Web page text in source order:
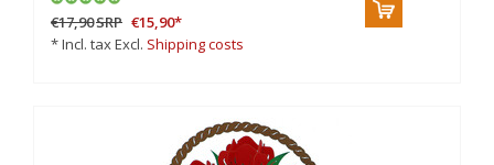
€17,90SRP €15,90*
* Incl. tax Excl. Shipping costs